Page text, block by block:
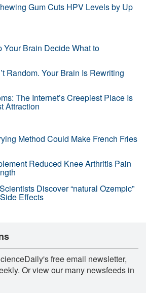
Gum Cuts HPV Levels by Up
Your Brain Decide What to
Random. Your Brain Is Rewriting
The Internet’s Creepiest Place Is
Attraction
Method Could Make French Fries
Reduced Knee Arthritis Pain
Discover “natural Ozempic”
Effects
free email newsletter,
Or view our many newsfeeds in